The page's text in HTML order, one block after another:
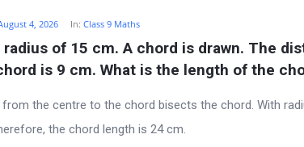
4, 2026 In:Class 9 Maths
radius of 15 cm. A chord is drawn. The
is 9 cm. What is the length of the
from the centre to the chord bisects the chord. With
the chord length is 24 cm.